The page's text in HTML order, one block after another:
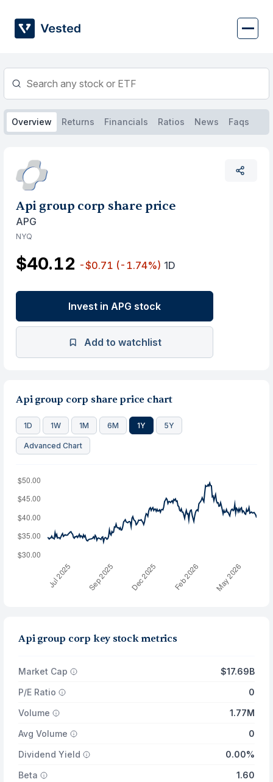
content
Overview Returns Financials Ratios News Faqs
Api group corp share price
APG
NYQ
$40.12 -$0.71 (-1.74%) 1D
Invest in APG stock
Add to watchlist
Api group corp share price chart
1D 1W 1M 6M 1Y 5Y
Advanced Chart
Api group corp key stock metrics
Market Cap
$17.69B
P/E Ratio
0
Volume
1.77M
Avg Volume
0
Dividend Yield
0.00%
Beta
1.60